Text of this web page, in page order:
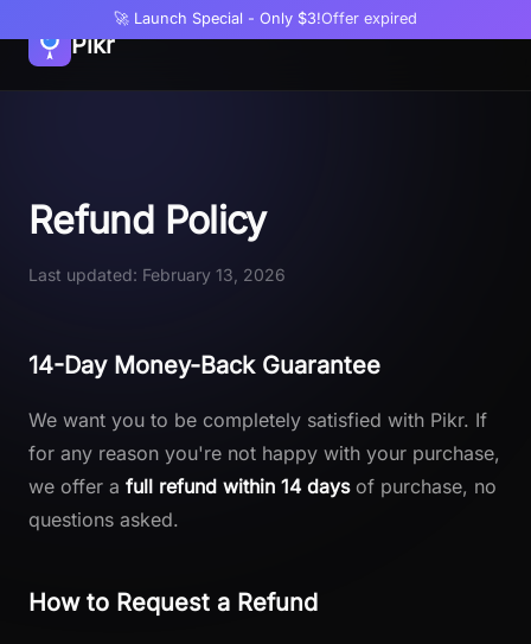
🚀 Launch Special - Only $3!Offer expired
Pikr
Refund Policy
Last updated: February 13, 2026
14-Day Money-Back Guarantee
We want you to be completely satisfied with Pikr. If
for any reason you're not happy with your purchase,
we offer a full refund within 14 daysof purchase, no
questions asked.
How to Request a Refund